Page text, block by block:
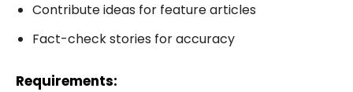
Contribute ideas for feature articles
Fact-check stories for accuracy
Requirements: